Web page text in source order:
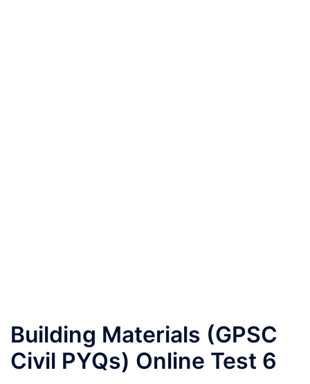
Building Materials (GPSC
Civil PYQs) Online Test 6